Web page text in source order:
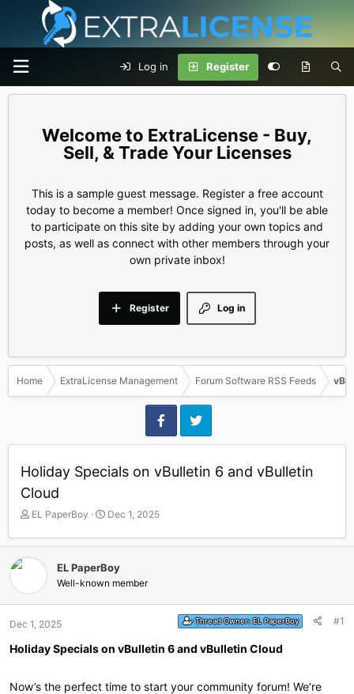
Log in Register
ExtraLicense - Buy,
Sell, & Trade Your Licenses
This is a sample guest message. Register a free account
today to become a member! Once signed in, you'll be able
to participate on this site by adding your own topics and
posts, as well as connect with other members through your
own private inbox!
Log in
Register
Home ExtraLicense Management Forum Software RSS Feeds
Holiday Specials on vBulletin 6 and vBulletin
Cloud
T
r
e
a
t
r
EL PaperBoy
S
a
t
d
Dec 1, 2025
EL PaperBoy
Well-known member
Dec 1, 2025 Thread Owner:EL PaperBoy #1
Holiday Specials on vBulletin 6 and vBulletin Cloud
Now’s the perfect time to start your community forum! We’re